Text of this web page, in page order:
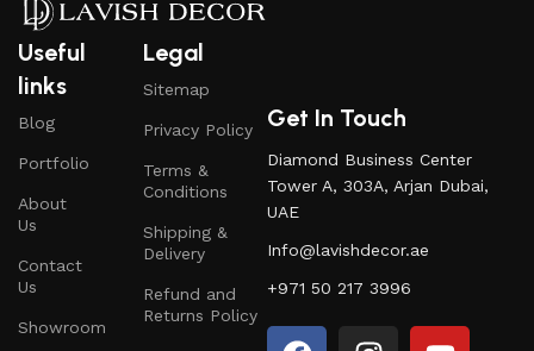
Useful
links
Blog
Portfolio
About
Us
Contact
Us
Showroom
Legal
Sitemap
Privacy Policy
Terms &
Conditions
Shipping &
Delivery
Refund and
Returns Policy
Get In Touch
Diamond Business Center
Tower A, 303A, Arjan Dubai,
UAE
Info@lavishdecor.ae
+971 50 217 3996